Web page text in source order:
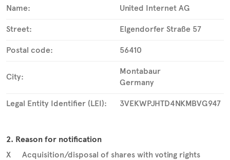
Name: United Internet AG
Street: Elgendorfer Straße 57
Postal code: 56410
City:
Montabaur
Germany
Legal Entity Identifier (LEI): 3VEKWPJHTD4NKMBVG947
2. Reason for notification
X Acquisition/disposal of shares with voting rights